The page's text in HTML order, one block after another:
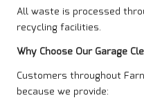
All waste is processed
recycling facilities.
Why Choose Our Garage
Customers throughout
because we provide: